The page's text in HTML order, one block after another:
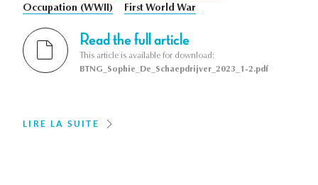
Occupation (WWII)
First World War
Read the full article
This article is available for download:
BTNG_Sophie_De_Schaepdrijver_2023_1-2.pdf
LIRE LA SUITE